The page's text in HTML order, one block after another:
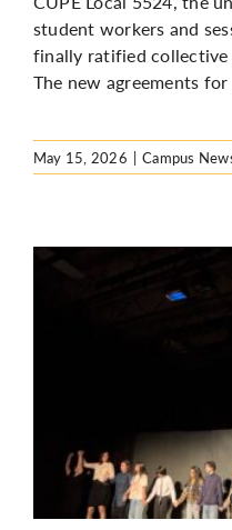
student workers and
finally ratified collective
The new agreements
May 15, 2026 | Campus